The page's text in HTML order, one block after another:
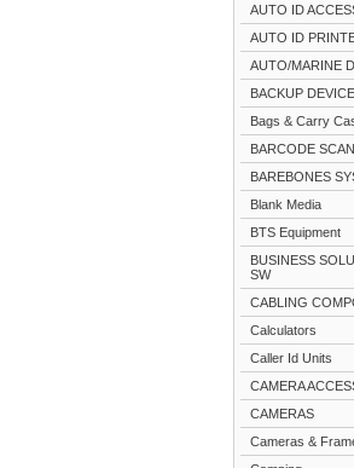
AUTO ID
AUTO ID
AUTO/MARINE
BACKUP
Bags & Carry
BARCODE
BAREBONES
Blank Media
BTS Equipment
BUSINESS
SW
CABLING
Calculators
Caller Id Units
CAMERA
CAMERAS
Cameras &